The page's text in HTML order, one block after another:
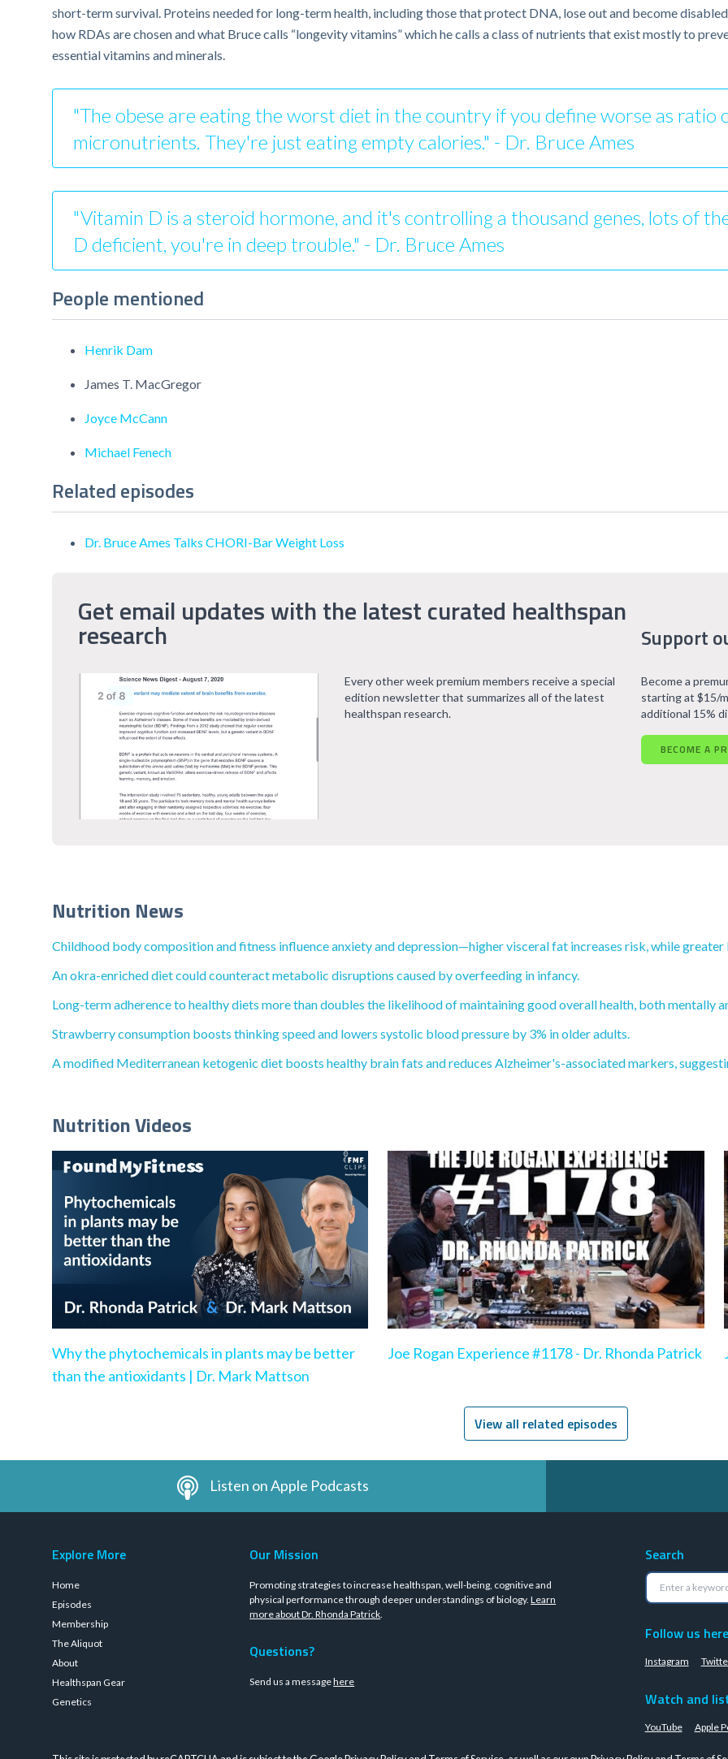
short-term survival. Proteins needed for long-term health, including those that protect DNA, lose out and become
how RDAs are chosen and what Bruce calls “longevity vitamins” which he calls a class of nutrients that exist mostly to
essential vitamins and minerals.
"The obese are eating the worst diet in the country if you define worse as ratio
micronutrients. They're just eating empty calories." - Dr. Bruce Ames
"Vitamin D is a steroid hormone, and it's controlling a thousand genes, lots of
D deficient, you're in deep trouble." - Dr. Bruce Ames
People mentioned
Henrik Dam
James T. MacGregor
Joyce McCann
Michael Fenech
Related episodes
Dr. Bruce Ames Talks CHORI-Bar Weight Loss
Get email updates with the latest curated healthspan
research Support
Every other week premium members receive a special
edition newsletter that summarizes all of the latest
healthspan research.
Become a
starting at $15/
additional 15%
BECOME A
Nutrition News
Childhood body composition and fitness influence anxiety and depression—higher visceral fat increases risk, while
An okra-enriched diet could counteract metabolic disruptions caused by overfeeding in infancy.
Long-term adherence to healthy diets more than doubles the likelihood of maintaining good overall health, both mentally
Strawberry consumption boosts thinking speed and lowers systolic blood pressure by 3% in older adults.
A modified Mediterranean ketogenic diet boosts healthy brain fats and reduces Alzheimer's-associated markers,
Nutrition Videos
Why the phytochemicals in plants may be better
than the antioxidants | Dr. Mark Mattson
Joe Rogan Experience #1178 - Dr. Rhonda Patrick
View all related episodes
Listen on Apple Podcasts
Explore More
Home
Episodes
Membership
The Aliquot
About
Healthspan Gear
Genetics
Our Mission
Promoting strategies to increase healthspan, well-being, cognitive and
physical performance through deeper understandings of biology.Learn
more about Dr. Rhonda Patrick.
Questions?
Send us a messagehere
Search
Follow us here
Instagram
Watch and
YouTube Apple